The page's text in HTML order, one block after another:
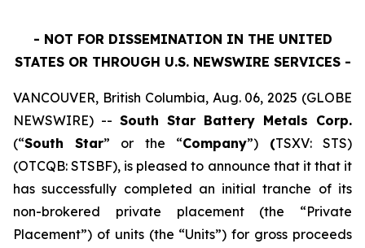
- NOT FOR DISSEMINATION IN THE UNITED
STATES OR THROUGH U.S. NEWSWIRE SERVICES -
VANCOUVER, British Columbia, Aug. 06, 2025 (GLOBE
NEWSWIRE) -- South Star Battery Metals Corp.
(“South Star” or the “Company”)(TSXV: STS)
(OTCQB: STSBF), is pleased to announce that it that it
has successfully completed an initial tranche of its
non-brokered private placement (the “Private
Placement”) of units (the “Units”) for gross proceeds